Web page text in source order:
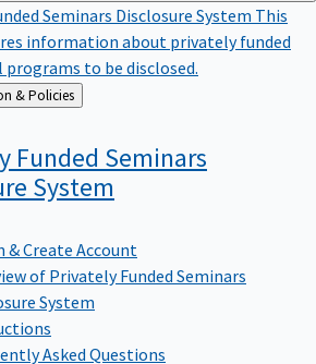
Seminars Disclosure System This
information about privately funded
to be disclosed.
Administration & Policies
Funded Seminars
System
& Create Account
of Privately Funded Seminars
System
Asked Questions